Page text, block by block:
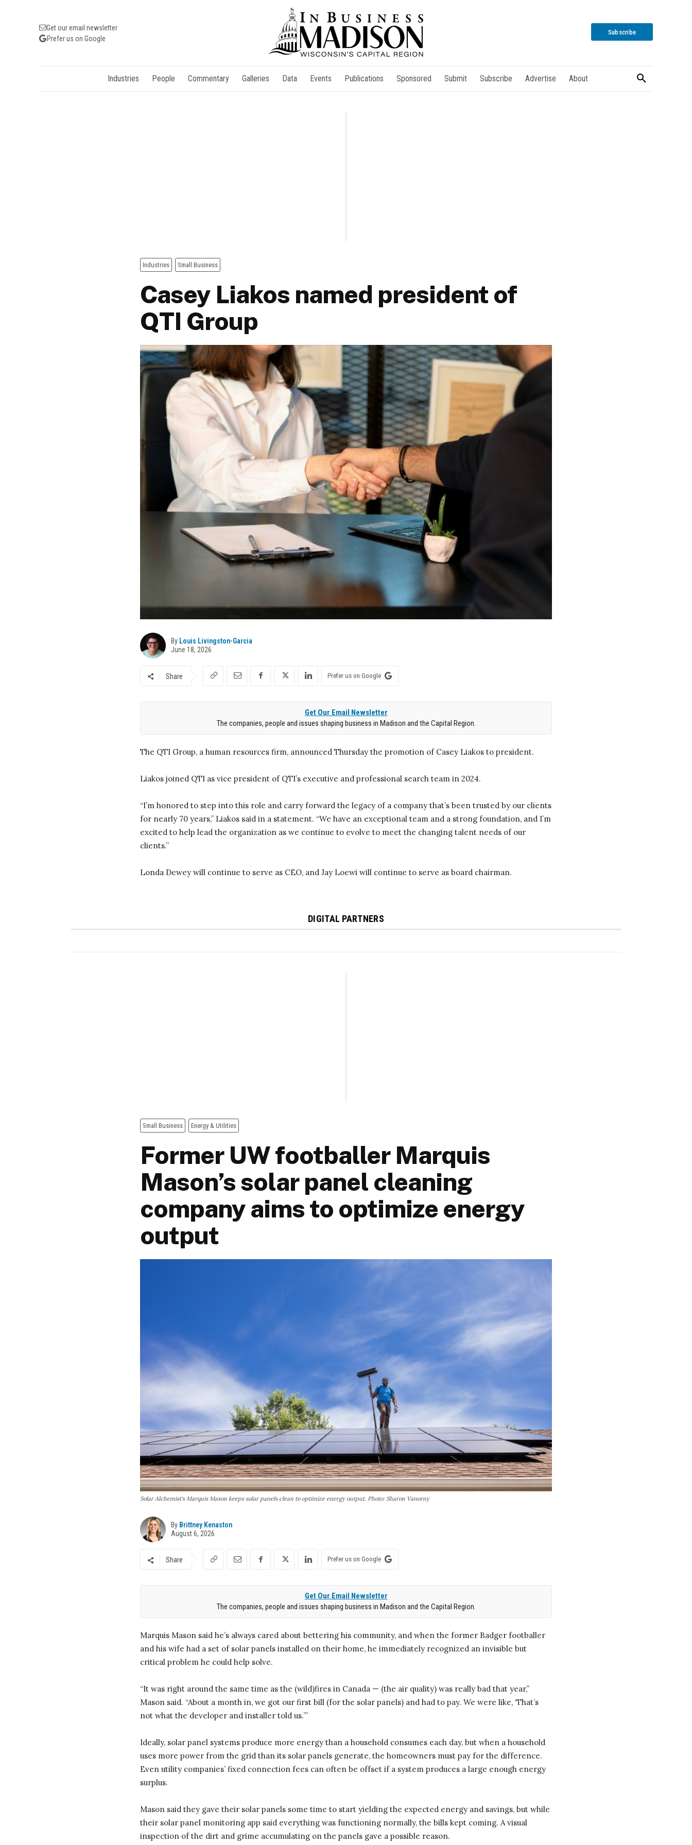
Get our email newsletter
Prefer us on Google
Subscribe
Industries People Commentary Galleries Data Events Publications Sponsored Submit Subscribe Advertise About
Industries Small Business
Casey Liakos named president of
QTI Group
By Louis Livingston-Garcia
June 18, 2026
Share Prefer us on Google
Get Our Email Newsletter
The companies, people and issues shaping business in Madison and the Capital Region.
The QTI Group, a human resources firm, announced Thursday the promotion of Casey Liakos to president.
Liakos joined QTI as vice president of QTI’s executive and professional search team in 2024.
“I’m honored to step into this role and carry forward the legacy of a company that’s been trusted by our clients
for nearly 70 years,” Liakos said in a statement. “We have an exceptional team and a strong foundation, and I’m
excited to help lead the organization as we continue to evolve to meet the changing talent needs of our
clients.”
Londa Dewey will continue to serve as CEO, and Jay Loewi will continue to serve as board chairman.
DIGITAL PARTNERS